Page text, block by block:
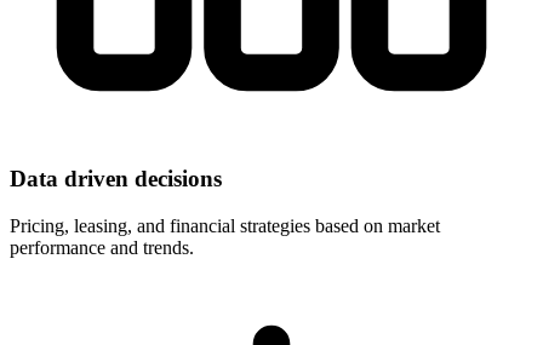
Data driven decisions
Pricing, leasing, and financial strategies based on market
performance and trends.